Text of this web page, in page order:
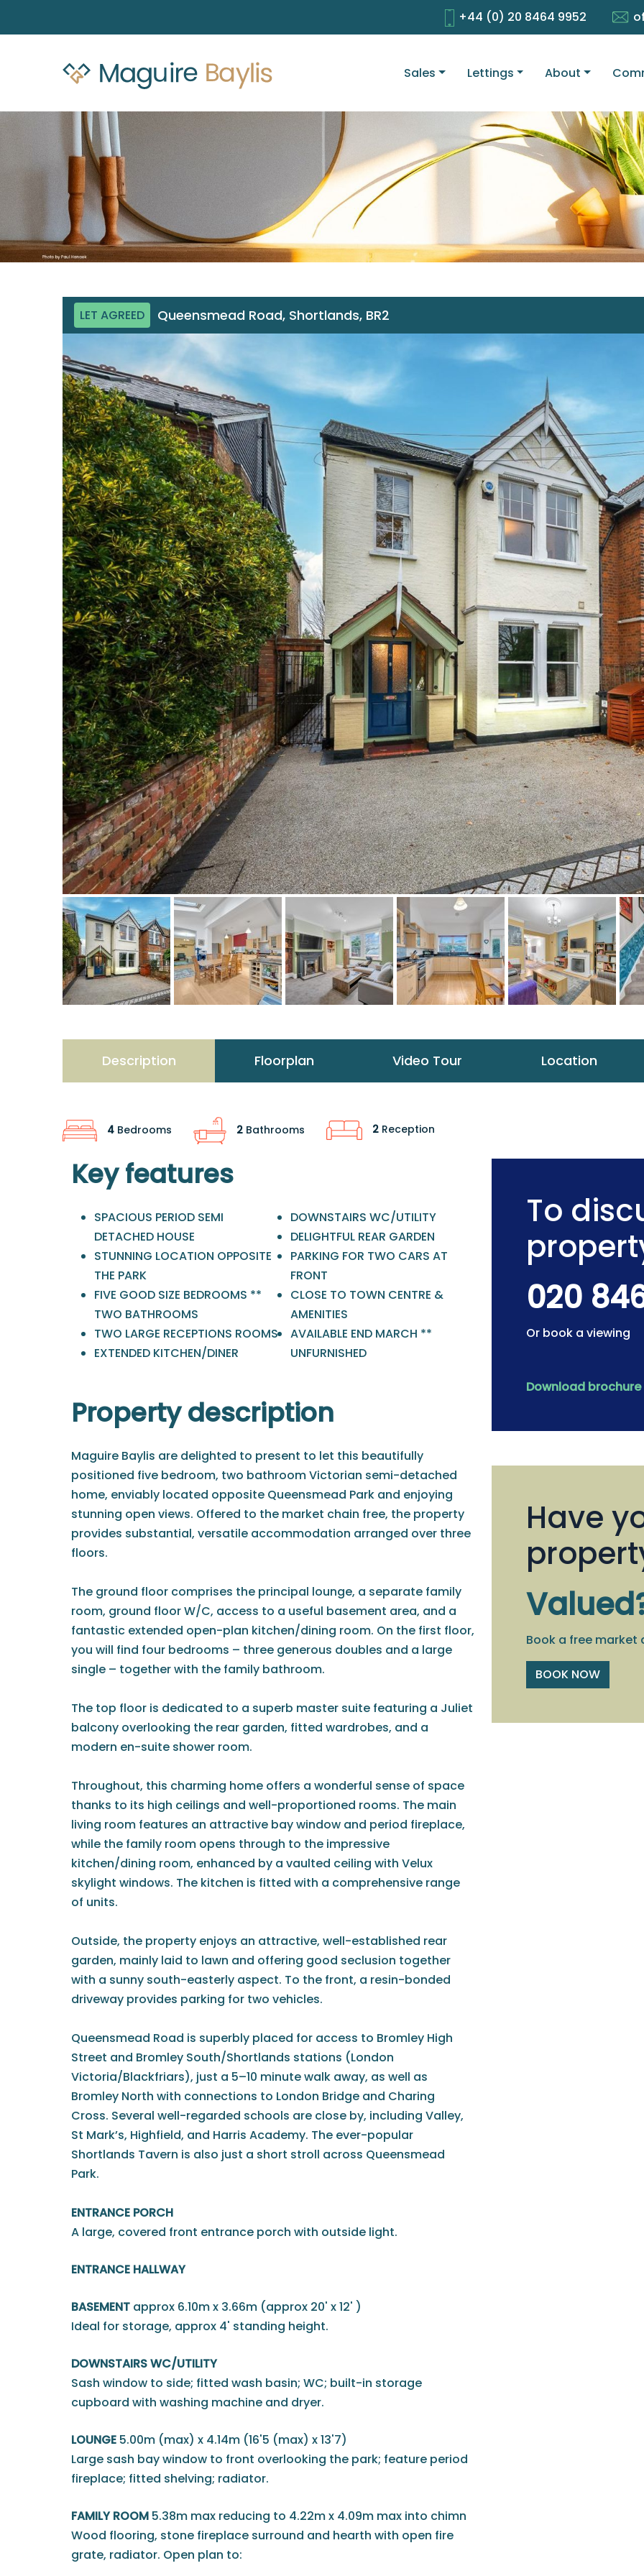
+44 (0) 20 8464 9952
Sales Lettings About
LET AGREED Queensmead Road, Shortlands, BR2
Description Floorplan Video Tour Location
4 Bedrooms 2 Bathrooms 2 Reception
Key features
SPACIOUS PERIOD SEMI
DETACHED HOUSE
STUNNING LOCATION OPPOSITE
THE PARK
FIVE GOOD SIZE BEDROOMS **
TWO BATHROOMS
TWO LARGE RECEPTIONS ROOMS
EXTENDED KITCHEN/DINER
DOWNSTAIRS WC/UTILITY
DELIGHTFUL REAR GARDEN
PARKING FOR TWO CARS AT
FRONT
CLOSE TO TOWN CENTRE &
AMENITIES
AVAILABLE END MARCH **
UNFURNISHED
Property description
Maguire Baylis are delighted to present to let this beautifully
positioned five bedroom, two bathroom Victorian semi-detached
home, enviably located opposite Queensmead Park and enjoying
stunning open views. Offered to the market chain free, the property
provides substantial, versatile accommodation arranged over three
floors.
The ground floor comprises the principal lounge, a separate family
room, ground floor W/C, access to a useful basement area, and a
fantastic extended open-plan kitchen/dining room. On the first floor,
you will find four bedrooms – three generous doubles and a large
single – together with the family bathroom.
The top floor is dedicated to a superb master suite featuring a Juliet
balcony overlooking the rear garden, fitted wardrobes, and a
modern en-suite shower room.
Throughout, this charming home offers a wonderful sense of space
thanks to its high ceilings and well-proportioned rooms. The main
living room features an attractive bay window and period fireplace,
while the family room opens through to the impressive
kitchen/dining room, enhanced by a vaulted ceiling with Velux
skylight windows. The kitchen is fitted with a comprehensive range
of units.
Outside, the property enjoys an attractive, well-established rear
garden, mainly laid to lawn and offering good seclusion together
with a sunny south-easterly aspect. To the front, a resin-bonded
driveway provides parking for two vehicles.
Queensmead Road is superbly placed for access to Bromley High
Street and Bromley South/Shortlands stations (London
Victoria/Blackfriars), just a 5–10 minute walk away, as well as
Bromley North with connections to London Bridge and Charing
Cross. Several well-regarded schools are close by, including Valley,
St Mark’s, Highfield, and Harris Academy. The ever-popular
Shortlands Tavern is also just a short stroll across Queensmead
Park.
ENTRANCE PORCH
A large, covered front entrance porch with outside light.
ENTRANCE HALLWAY
BASEMENT approx 6.10m x 3.66m (approx 20' x 12' )
Ideal for storage, approx 4' standing height.
DOWNSTAIRS WC/UTILITY
Sash window to side; fitted wash basin; WC; built-in storage
cupboard with washing machine and dryer.
LOUNGE 5.00m (max) x 4.14m (16'5 (max) x 13'7)
Large sash bay window to front overlooking the park; feature period
fireplace; fitted shelving; radiator.
FAMILY ROOM 5.38m max reducing to 4.22m x 4.09m max into chimn
Wood flooring, stone fireplace surround and hearth with open fire
grate, radiator. Open plan to:
To
020
Or book a viewing
Download brochure
Have
Book a free
BOOK NOW